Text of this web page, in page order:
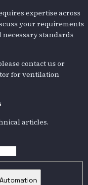
expertise across
your requirements
standards
contact us or
for ventilation
articles.